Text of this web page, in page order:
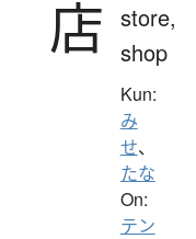
店 store,
shop
Kun:
み
せ、
たな
On:
テン